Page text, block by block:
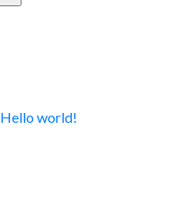
Hello world!